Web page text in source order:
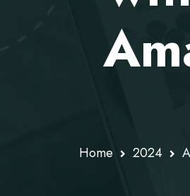
Home 2024